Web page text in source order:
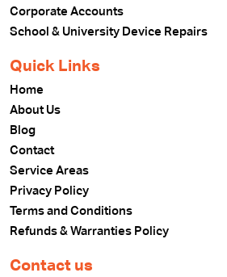
Corporate Accounts
School & University Device Repairs
Quick Links
Home
About Us
Blog
Contact
Service Areas
Privacy Policy
Terms and Conditions
Refunds & Warranties Policy
Contact us